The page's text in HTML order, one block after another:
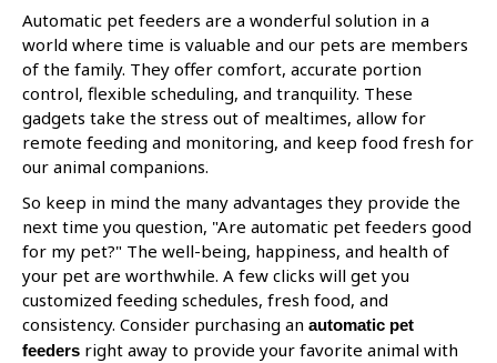
Automatic pet feeders are a wonderful solution in a
world where time is valuable and our pets are members
of the family. They offer comfort, accurate portion
control, flexible scheduling, and tranquility. These
gadgets take the stress out of mealtimes, allow for
remote feeding and monitoring, and keep food fresh for
our animal companions.
So keep in mind the many advantages they provide the
next time you question, "Are automatic pet feeders good
for my pet?" The well-being, happiness, and health of
your pet are worthwhile. A few clicks will get you
customized feeding schedules, fresh food, and
consistency. Consider purchasing an automatic pet
feeders right away to provide your favorite animal with